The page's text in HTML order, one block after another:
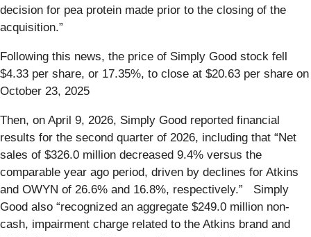
decision for pea protein made prior to the closing of the
acquisition.”
Following this news, the price of Simply Good stock fell
$4.33 per share, or 17.35%, to close at $20.63 per share on
October 23, 2025
Then, on April 9, 2026, Simply Good reported financial
results for the second quarter of 2026, including that “Net
sales of $326.0 million decreased 9.4% versus the
comparable year ago period, driven by declines for Atkins
and OWYN of 26.6% and 16.8%, respectively.” Simply
Good also “recognized an aggregate $249.0 million non-
cash, impairment charge related to the Atkins brand and